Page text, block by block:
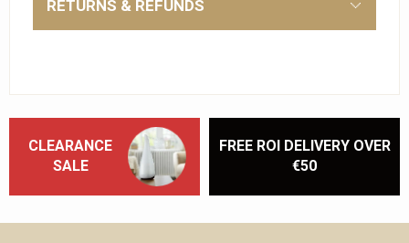
RETURNS & REFUNDS
CLEARANCE
SALE
FREE ROI DELIVERY OVER
€50